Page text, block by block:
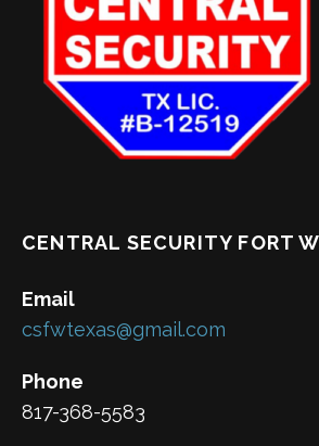
CENTRAL SECURITY FORT
Email
csfwtexas@gmail.com
Phone
817-368-5583